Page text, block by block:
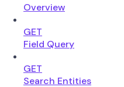
Overview
GET
Field Query
GET
Search Entities